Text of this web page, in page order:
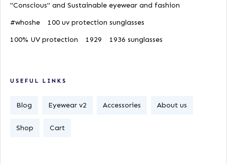
"Conscious" and Sustainable eyewear and fashion
#whoshe
100 uv protection sunglasses
100% UV protection
1929 1936 sunglasses
USEFUL LINKS
Blog Eyewear v2 Accessories About us
Shop Cart